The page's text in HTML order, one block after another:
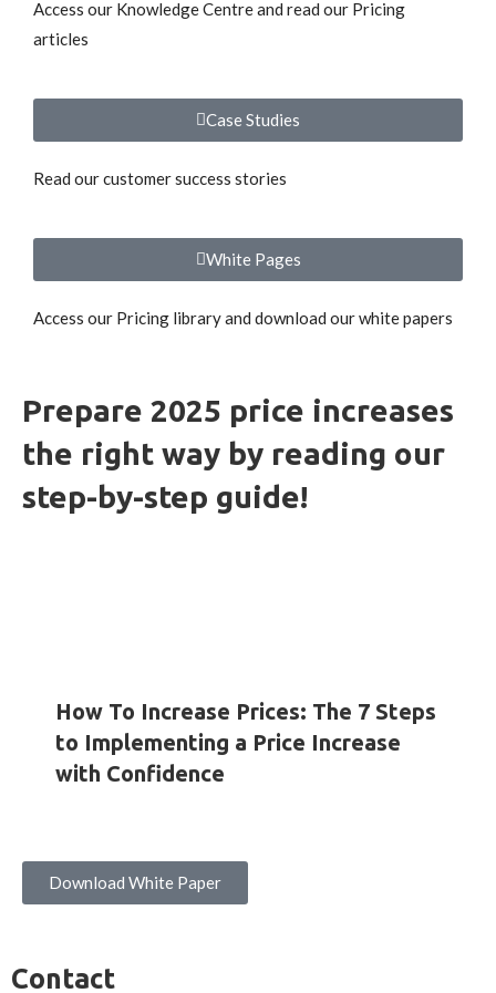
Access our Knowledge Centre and read our Pricing
articles
Case Studies
Read our customer success stories
White Pages
Access our Pricing library and download our white papers
Prepare 2025 price increases
the right way by reading our
step-by-step guide!
How To Increase Prices: The 7 Steps
to Implementing a Price Increase
with Confidence
Download White Paper
Contact